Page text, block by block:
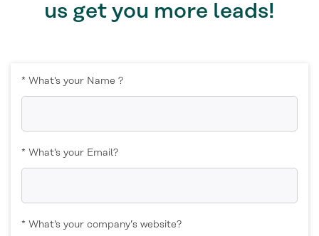
us get you more leads!
* What's your Name ?
* What's your Email?
* What's your company’s website?